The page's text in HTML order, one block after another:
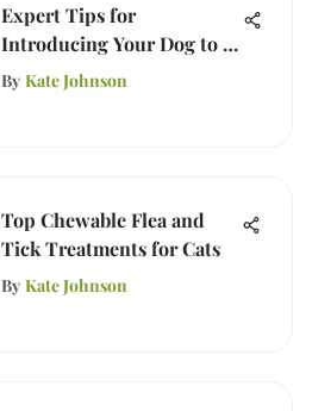
Expert Tips for
Introducing Your Dog to a
New Puppy
By Kate Johnson
Top Chewable Flea and
Tick Treatments for Cats
By Kate Johnson